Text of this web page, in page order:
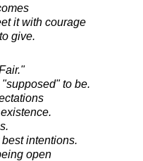
it with courage
give.
to be.
intentions.
open